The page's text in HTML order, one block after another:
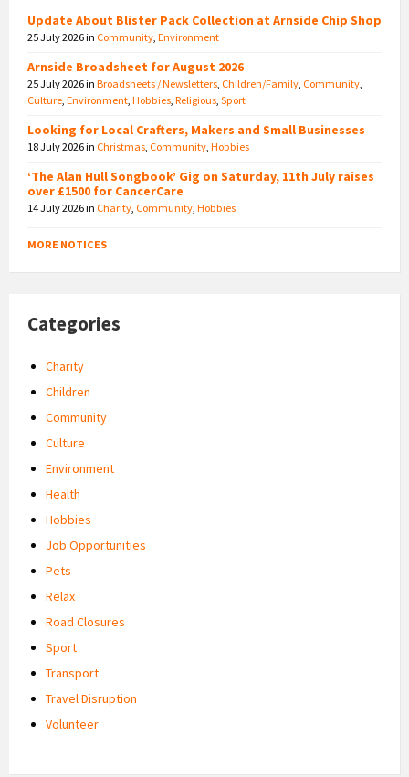
Update About Blister Pack Collection at Arnside Chip Shop
25 July 2026in Community Environment
Arnside Broadsheet for August 2026
25 July 2026in Broadsheets / Newsletters Children/Family Community
Culture Environment Hobbies Religious Sport
Looking for Local Crafters, Makers and Small Businesses
18 July 2026in Christmas Community Hobbies
‘The Alan Hull Songbook’ Gig on Saturday, 11th July raises
over £1500 for CancerCare
14 July 2026in Charity Community Hobbies
MORE NOTICES
Categories
Charity
Children
Community
Culture
Environment
Health
Hobbies
Job Opportunities
Pets
Relax
Road Closures
Sport
Transport
Travel Disruption
Volunteer